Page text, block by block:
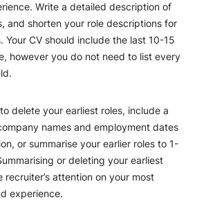
Write a detailed description of
and shorten your role descriptions for
Your CV should include the last 10-15
however you do not need to list every
delete your earliest roles, include a
names and employment dates
or summarise your earlier roles to 1-
or deleting your earliest
recruiter’s attention on your most
experience.